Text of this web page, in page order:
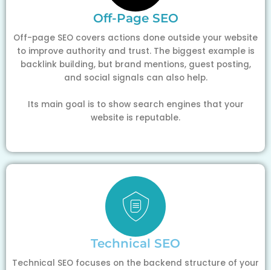
Off-Page SEO
Off-page SEO covers actions done outside your website
to improve authority and trust. The biggest example is
backlink building, but brand mentions, guest posting,
and social signals can also help.
Its main goal is to show search engines that your
website is reputable.
Technical SEO
Technical SEO focuses on the backend structure of your